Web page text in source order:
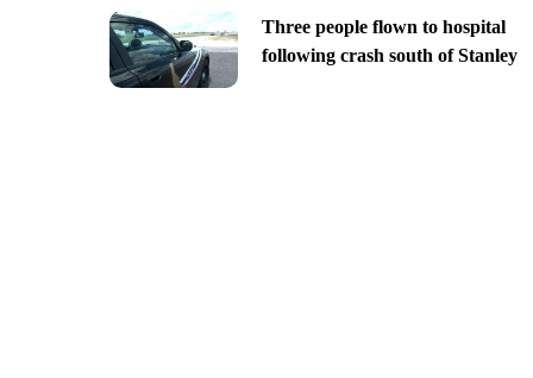
Three people flown to hospital
following crash south of Stanley